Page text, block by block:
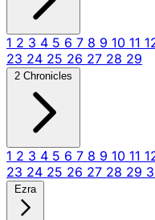
1 2 3 4 5 6 7 8 9 10 11
23 24 25 26 27 28 29
2 Chronicles
1 2 3 4 5 6 7 8 9 10 11
23 24 25 26 27 28 29
Ezra